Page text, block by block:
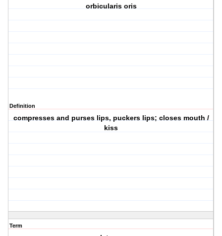
orbicularis oris
Definition
compresses and purses lips, puckers lips; closes mouth /
kiss
Term